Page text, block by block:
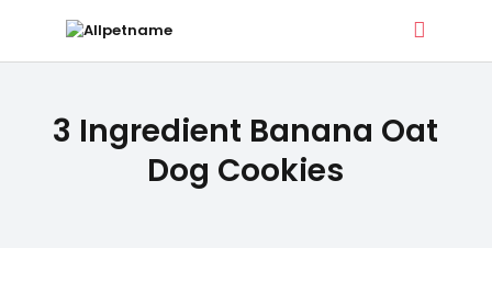
3 Ingredient Banana Oat
Dog Cookies
Dog Treat Recipes & Pet Names